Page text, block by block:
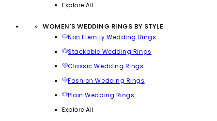
Explore All
WOMEN'S WEDDING RINGS BY STYLE
Non Eternity Wedding Rings
Stackable Wedding Rings
Classic Wedding Rings
Fashion Wedding Rings
Plain Wedding Rings
Explore All